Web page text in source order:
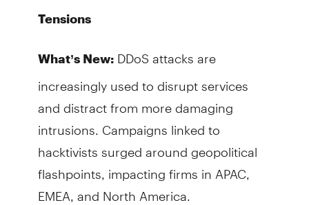
Tensions
What’s New:DDoS attacks are
increasingly used to disrupt services
and distract from more damaging
intrusions. Campaigns linked to
hacktivists surged around geopolitical
flashpoints, impacting firms in APAC,
EMEA, and North America.